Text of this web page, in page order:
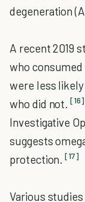
degeneration
A recent 2019
who
were less
who did not.
[16]
Investigative
suggests
protection.
[17]
Various